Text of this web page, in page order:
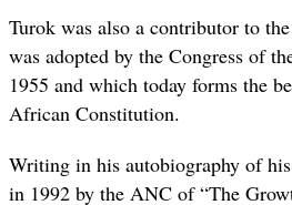
Turok was also a contributor to
was adopted by the Congress of
1955 and which today forms the
African Constitution.
Writing in his autobiography of
in 1992 by the ANC of “The